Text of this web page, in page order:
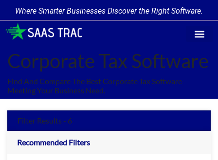
Where Smarter Businesses Discover the Right Software.
Corporate Tax Software
Find And Compare The Best Corporate Tax Software
Meeting Your Business Need.
Filter Results - 6
Recommended Filters